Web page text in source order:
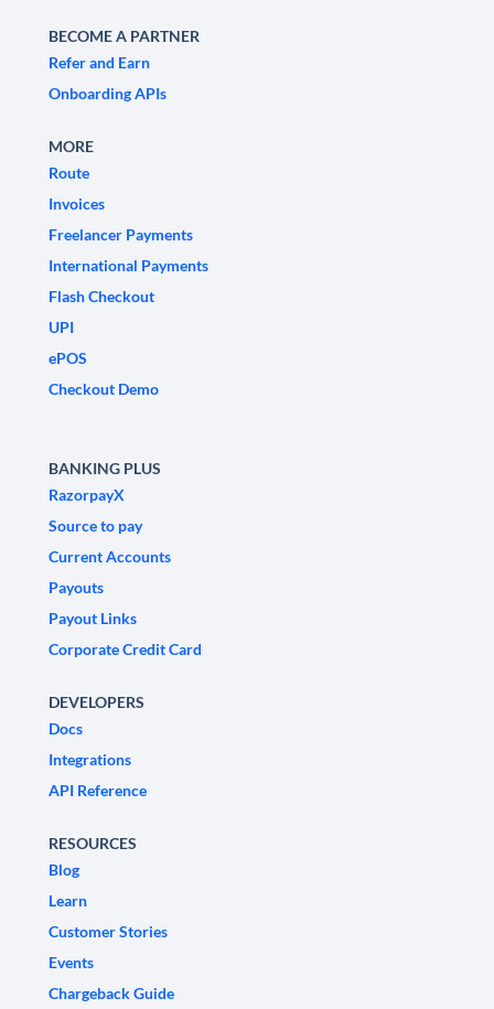
BECOME A PARTNER
Refer and Earn
Onboarding APIs
MORE
Route
Invoices
Freelancer Payments
International Payments
Flash Checkout
UPI
ePOS
Checkout Demo
BANKING PLUS
RazorpayX
Source to pay
Current Accounts
Payouts
Payout Links
Corporate Credit Card
DEVELOPERS
Docs
Integrations
API Reference
RESOURCES
Blog
Learn
Customer Stories
Events
Chargeback Guide